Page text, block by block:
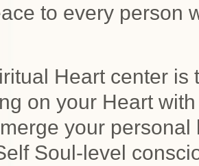
to every person
Heart center
on your Heart
your
Soul-level